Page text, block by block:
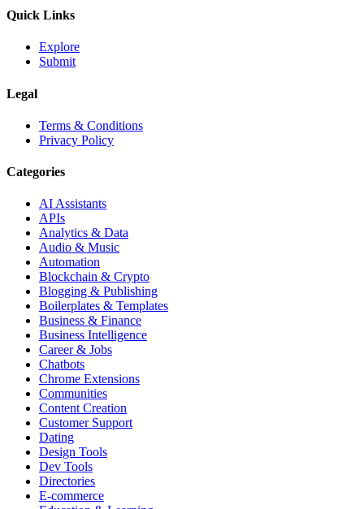
Quick Links
Explore
Submit
Legal
Terms & Conditions
Privacy Policy
Categories
AI Assistants
APIs
Analytics & Data
Audio & Music
Automation
Blockchain & Crypto
Blogging & Publishing
Boilerplates & Templates
Business & Finance
Business Intelligence
Career & Jobs
Chatbots
Chrome Extensions
Communities
Content Creation
Customer Support
Dating
Design Tools
Dev Tools
Directories
E-commerce